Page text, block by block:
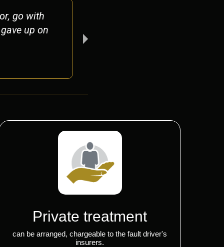
go with
up on
Private treatment
can be arranged, chargeable to the fault driver's
insurers.